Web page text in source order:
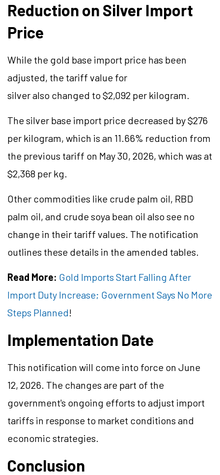
Reduction on Silver Import
Price
While the gold base import price has been
adjusted, the tariff value for
silver also changed to $2,092 per kilogram.
The silver base import price decreased by $276
per kilogram, which is an 11.66% reduction from
the previous tariff on May 30, 2026, which was at
$2,368 per kg.
Other commodities like crude palm oil, RBD
palm oil, and crude soya bean oil also see no
change in their tariff values. The notification
outlines these details in the amended tables.
Read More: Gold Imports Start Falling After
Import Duty Increase; Government Says No More
Steps Planned!
Implementation Date
This notification will come into force on June
12, 2026. The changes are part of the
government's ongoing efforts to adjust import
tariffs in response to market conditions and
economic strategies.
Conclusion